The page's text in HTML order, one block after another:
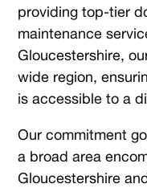
providing top-tier
maintenance
Gloucestershire,
wide region,
is accessible to a
Our commitment
a broad area
Gloucestershire